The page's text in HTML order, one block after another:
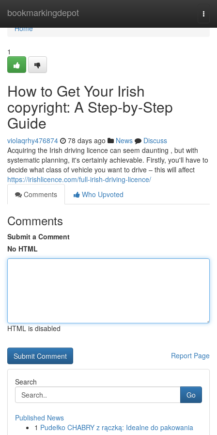
bookmarkingdepot
Home
Home
1
How to Get Your Irish
copyright: A Step-by-Step
Guide
violaqrhy476874 78 days ago News
Discuss
Acquiring the Irish driving licence can seem daunting , but with
systematic planning, it's certainly achievable. Firstly, you'll have to
decide what class of vehicle you want to drive – this will affect
https://irishlicence.com/full-irish-driving-licence/
Comments
Who Upvoted
Comments
Submit a Comment
No HTML
HTML is disabled
Report Page
Search
Go
Published News
1 Pudełko CHABRY z rączką: Idealne do pakowania